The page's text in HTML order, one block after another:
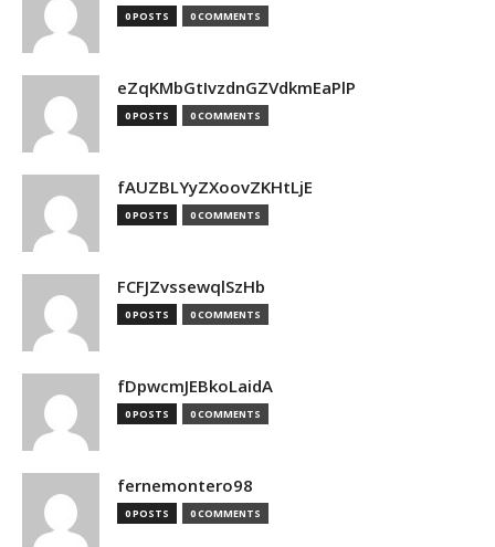
0 POSTS 0 COMMENTS
eZqKMbGtIvzdnGZVdkmEaPlP
0 POSTS 0 COMMENTS
fAUZBLYyZXoovZKHtLjE
0 POSTS 0 COMMENTS
FCFJZvssewqlSzHb
0 POSTS 0 COMMENTS
fDpwcmJEBkoLaidA
0 POSTS 0 COMMENTS
fernemontero98
0 POSTS 0 COMMENTS